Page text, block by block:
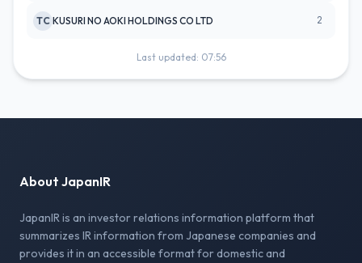
TC KUSURI NO AOKI HOLDINGS CO LTD 2
Last updated: 07:56
About JapanIR
JapanIR is an investor relations information platform that
summarizes IR information from Japanese companies and
provides it in an accessible format for domestic and